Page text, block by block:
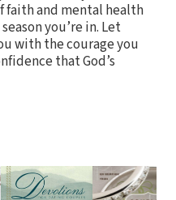
faith and mental health
you’re in. Let
with the courage you
that God’s